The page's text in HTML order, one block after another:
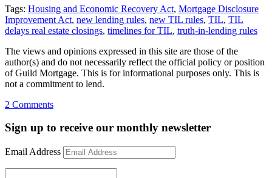
Tags: Housing and Economic Recovery Act, Mortgage Disclosure
Improvement Act, new lending rules, new TIL rules, TIL, TIL
delays real estate closings, timelines for TIL, truth-in-lending rules
The views and opinions expressed in this site are those of the
author(s) and do not necessarily reflect the official policy or position
of Guild Mortgage. This is for informational purposes only. This is
not a commitment to lend.
2 Commentson
mortgage
could
delay
closings
Sign up to receive our monthly newsletter
Email Address